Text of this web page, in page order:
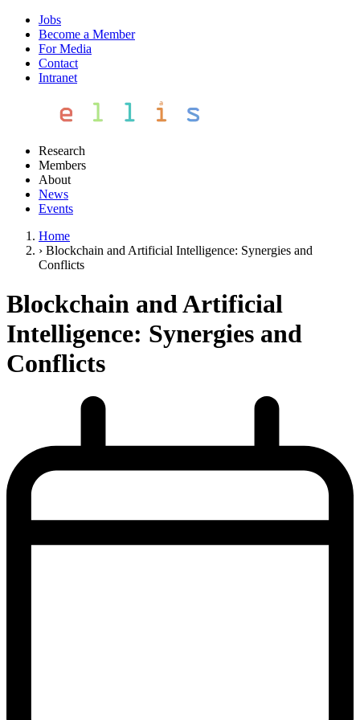
Jobs
Become a Member
For Media
Contact
Intranet
Research
Members
About
News
Events
Home
› Blockchain and Artificial Intelligence: Synergies and
Conflicts
Blockchain and Artificial
Intelligence: Synergies and
Conflicts